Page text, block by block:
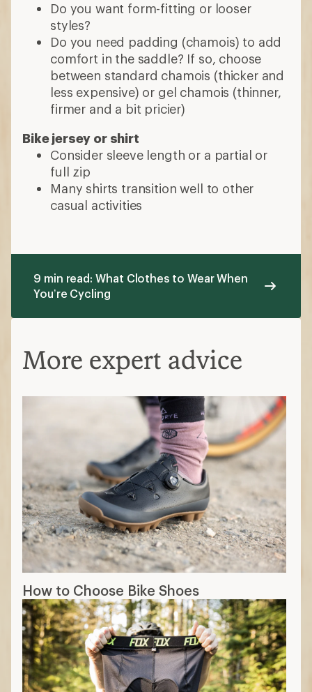
Do you want form-fitting or looser
styles?
Do you need padding (chamois) to add
comfort in the saddle? If so, choose
between standard chamois (thicker and
less expensive) or gel chamois (thinner,
firmer and a bit pricier)
Bike jersey or shirt
Consider sleeve length or a partial or
full zip
Many shirts transition well to other
casual activities
9 min read: What Clothes to Wear When
You’re Cycling
More expert advice
How to Choose Bike Shoes